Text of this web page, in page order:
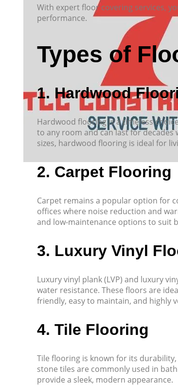
With expert floor covering services,
performance.
Types of
1. Hardwood
Hardwood flooring is a timeless
to any room and can last for decades
sizes, hardwood flooring is ideal for
2. Carpet Flooring
Carpet remains a popular option for
offices where noise reduction and
and low-maintenance options to suit
3. Luxury Vinyl
Luxury vinyl plank (LVP) and luxury
water resistance. These floors are
friendly, easy to maintain, and highly
4. Tile Flooring
Tile flooring is known for its
stone tiles are commonly used in
provide a sleek, modern appearance.